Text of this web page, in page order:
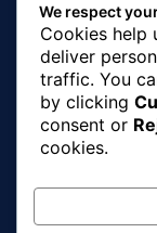
Ihuka: The
North/South
August 8, 2026
We respect
Cookies help
deliver
traffic. You
by clicking
consent or
cookies.